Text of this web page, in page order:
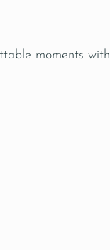
moments with